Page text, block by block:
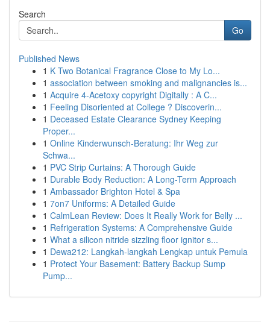
Search
Go
Published News
1 K Two Botanical Fragrance Close to My Lo...
1 association between smoking and malignancies is...
1 Acquire 4-Acetoxy copyright Digitally : A C...
1 Feeling Disoriented at College ? Discoverin...
1 Deceased Estate Clearance Sydney Keeping
Proper...
1 Online Kinderwunsch-Beratung: Ihr Weg zur
Schwa...
1 PVC Strip Curtains: A Thorough Guide
1 Durable Body Reduction: A Long-Term Approach
1 Ambassador Brighton Hotel & Spa
1 7on7 Uniforms: A Detailed Guide
1 CalmLean Review: Does It Really Work for Belly ...
1 Refrigeration Systems: A Comprehensive Guide
1 What a silicon nitride sizzling floor ignitor s...
1 Dewa212: Langkah-langkah Lengkap untuk Pemula
1 Protect Your Basement: Battery Backup Sump
Pump...